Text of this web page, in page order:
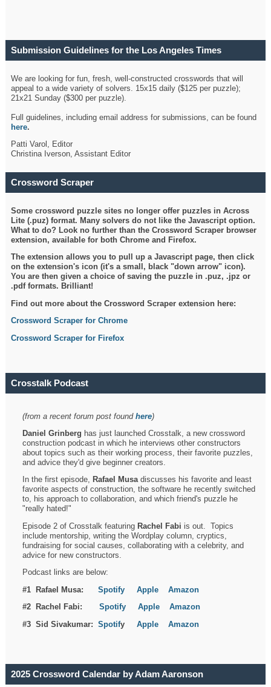
Submission Guidelines for the Los Angeles Times
We are looking for fun, fresh, well-constructed crosswords that will
appeal to a wide variety of solvers. 15x15 daily ($125 per puzzle);
21x21 Sunday ($300 per puzzle).
Full guidelines, including email address for submissions, can be found
here.
Patti Varol, Editor
Christina Iverson, Assistant Editor
Crossword Scraper
Some crossword puzzle sites no longer offer puzzles in Across
Lite (.puz) format. Many solvers do not like the Javascript option.
What to do? Look no further than the Crossword Scraper browser
extension, available for both Chrome and Firefox.
The extension allows you to pull up a Javascript page, then click
on the extension's icon (it's a small, black "down arrow" icon).
You are then given a choice of saving the puzzle in .puz, .jpz or
.pdf formats. Brilliant!
Find out more about the Crossword Scraper extension here:
Crossword Scraper for Chrome
Crossword Scraper for Firefox
Crosstalk Podcast
(from a recent forum post foundhere)
Daniel Grinberg has just launched Crosstalk, a new crossword
construction podcast in which he interviews other constructors
about topics such as their working process, their favorite puzzles,
and advice they'd give beginner creators.
In the first episode, Rafael Musadiscusses his favorite and least
favorite aspects of construction, the software he recently switched
to, his approach to collaboration, and which friend's puzzle he
"really hated!"
Episode 2 of Crosstalk featuring Rachel Fabi is out. Topics
include mentorship, writing the Wordplay column, cryptics,
fundraising for social causes, collaborating with a celebrity, and
advice for new constructors.
Podcast links are below:
#1 Rafael Musa:Spotify Apple
Amazon
#2 Rachel Fabi:Spotify Apple
Amazon
#3 Sid Sivakumar:SpotifyApple Amazon
2025 Crossword Calendar by Adam Aaronson